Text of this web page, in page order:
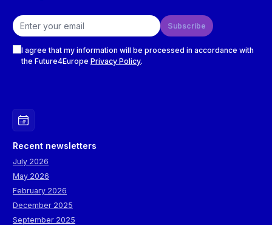
Email address
Subscribe
I agree that my information will be processed in accordance with
the Future4Europe Privacy Policy.
Recent newsletters
July 2026
May 2026
February 2026
December 2025
September 2025